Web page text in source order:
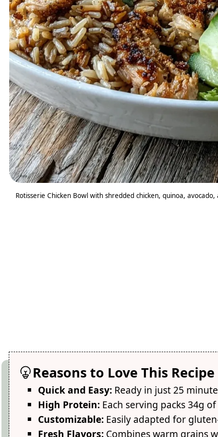
Rotisserie Chicken Bowl with shredded chicken, quinoa,
Reasons to Love This Recipe
Quick and Easy: Ready in just 25
High Protein: Each serving packs 34g
Customizable: Easily adapted for
Fresh Flavors: Combines warm grains